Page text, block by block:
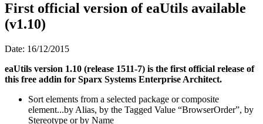
First official version of eaUtils available
(v1.10)
Date: 16/12/2015
eaUtils version 1.10 (release 1511-7) is the first official release of
this free addin for Sparx Systems Enterprise Architect.
Sort elements from a selected package or composite
element...by Alias, by the Tagged Value “BrowserOrder”, by
Stereotype or by Name